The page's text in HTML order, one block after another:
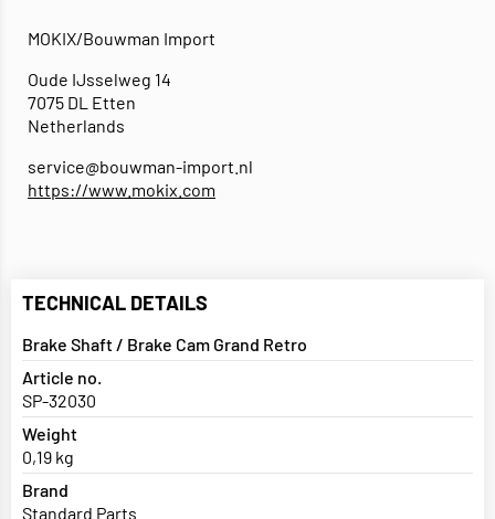
MOKIX/Bouwman Import
Oude IJsselweg 14
7075 DL Etten
Netherlands
service@bouwman-import.nl
https://www.mokix.com
TECHNICAL DETAILS
Brake Shaft / Brake Cam Grand Retro
Article no.
SP-32030
Weight
0,19 kg
Brand
Standard Parts